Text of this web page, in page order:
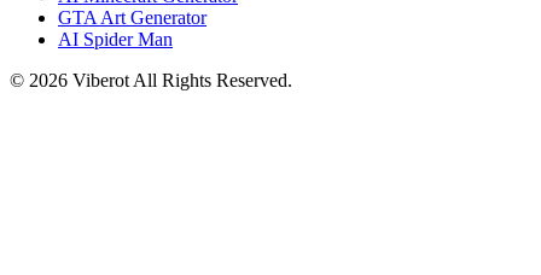
GTA Art Generator
AI Spider Man
© 2026 Viberot All Rights Reserved.